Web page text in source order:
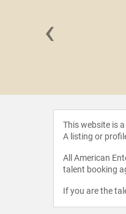
‹
This website is
A listing or
All American
talent booking
If you are the